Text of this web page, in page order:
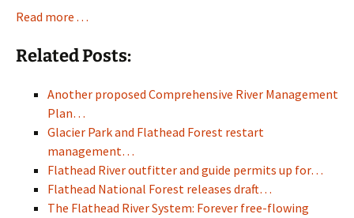
Read more . . .
Related Posts:
Another proposed Comprehensive River Management
Plan…
Glacier Park and Flathead Forest restart
management…
Flathead River outfitter and guide permits up for…
Flathead National Forest releases draft…
The Flathead River System: Forever free-flowing